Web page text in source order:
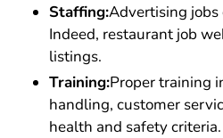
Staffing:Advertising jobs
Indeed, restaurant job
listings.
Training:Proper training
handling, customer
health and safety criteria.